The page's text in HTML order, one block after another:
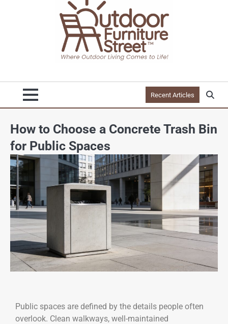
Recent Articles
How to Choose a Concrete Trash Bin
for Public Spaces
Public spaces are defined by the details people often
overlook. Clean walkways, well-maintained